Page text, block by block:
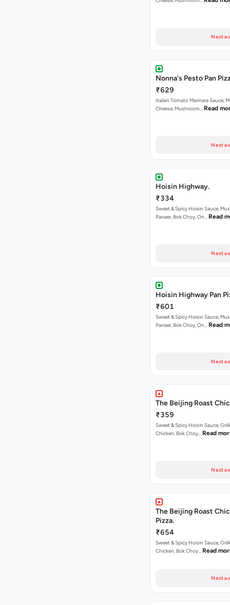
Next
Nonna's Pesto Pan
₹629
Italian Tomato Marinara Sauce,
Cheese, Mushroom… Read
Next
Hoisin Highway.
₹334
Sweet & Spicy Hoisin Sauce,
Paneer, Bok Choy, On… Read
Next
Hoisin Highway Pan
₹601
Sweet & Spicy Hoisin Sauce,
Paneer, Bok Choy, On… Read
Next
The Beijing Roast
₹359
Sweet & Spicy Hoisin Sauce,
Chicken, Bok Choy… Read
Next
The Beijing Roast
Pizza.
₹654
Sweet & Spicy Hoisin Sauce,
Chicken, Bok Choy… Read
Next